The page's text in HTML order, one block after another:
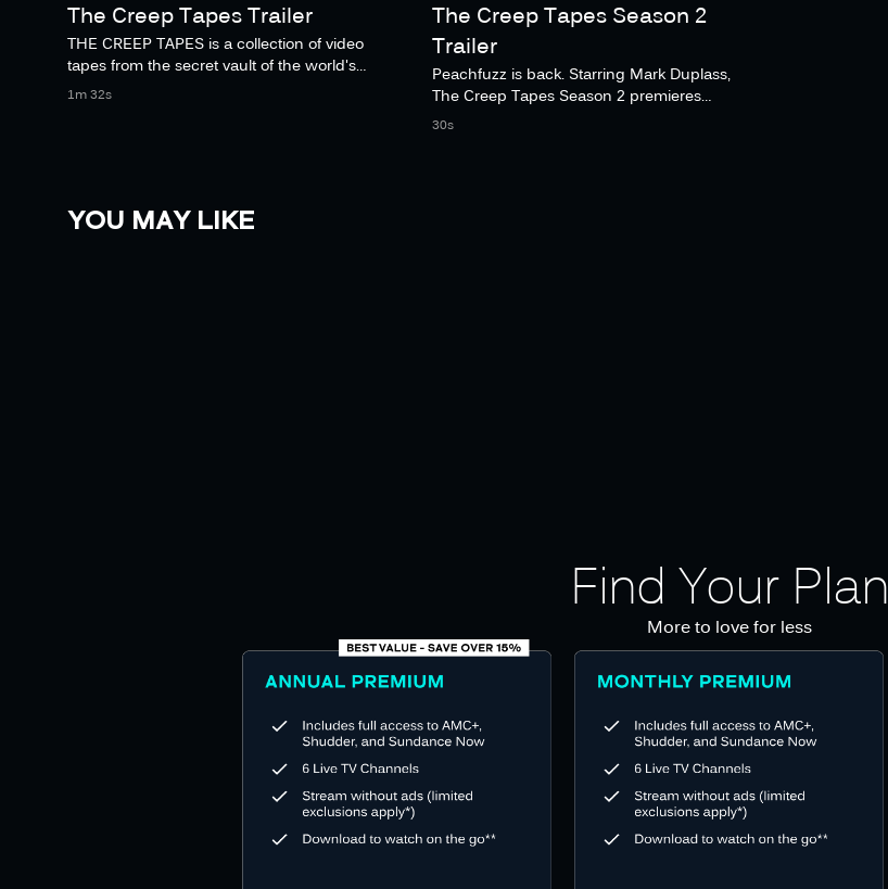
The Creep Tapes Trailer
THE CREEP TAPES is a collection of video
tapes from the secret vault of the world's
deadliest and most socially uncomfortable
1m 32s
The Creep Tapes Season 2
Trailer
Peachfuzz is back. Starring Mark Duplass,
The Creep Tapes Season 2 premieres
November 14 on Shudder and AMC+.
30s
YOU MAY LIKE
Find Your Plan
More to love for less